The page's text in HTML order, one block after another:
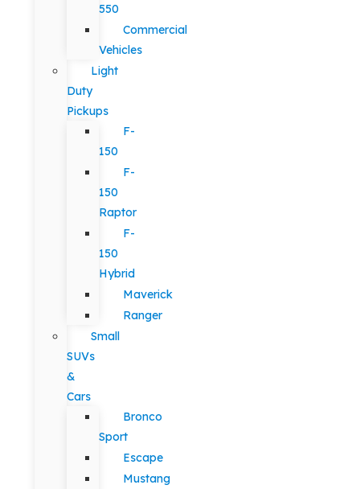
550
Commercial
Vehicles
Light
Duty
Pickups
F-
150
F-
150
Raptor
F-
150
Hybrid
Maverick
Ranger
Small
SUVs
&
Cars
Bronco
Sport
Escape
Mustang